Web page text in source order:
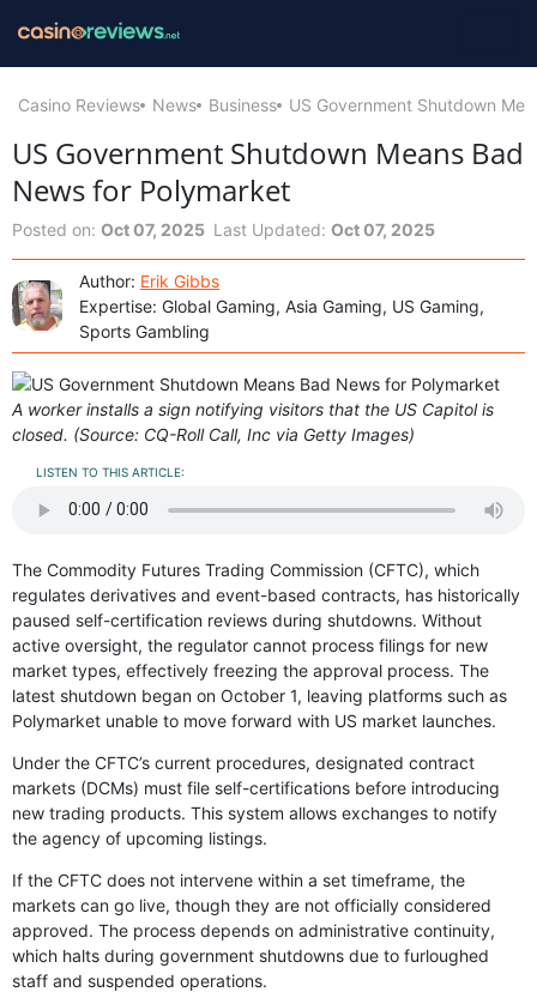
Casino Reviews News Business US Government Shutdown
US Government Shutdown Means Bad
News for Polymarket
Posted on: Oct 07, 2025 Last Updated: Oct 07, 2025
Author: Erik Gibbs
Expertise: Global Gaming, Asia Gaming, US Gaming,
Sports Gambling
A worker installs a sign notifying visitors that the US Capitol is
closed. (Source: CQ-Roll Call, Inc via Getty Images)
LISTEN TO THIS ARTICLE:
The Commodity Futures Trading Commission (CFTC), which
regulates derivatives and event-based contracts, has historically
paused self-certification reviews during shutdowns. Without
active oversight, the regulator cannot process filings for new
market types, effectively freezing the approval process. The
latest shutdown began on October 1, leaving platforms such as
Polymarket unable to move forward with US market launches.
Under the CFTC’s current procedures, designated contract
markets (DCMs) must file self-certifications before introducing
new trading products. This system allows exchanges to notify
the agency of upcoming listings.
If the CFTC does not intervene within a set timeframe, the
markets can go live, though they are not officially considered
approved. The process depends on administrative continuity,
which halts during government shutdowns due to furloughed
staff and suspended operations.